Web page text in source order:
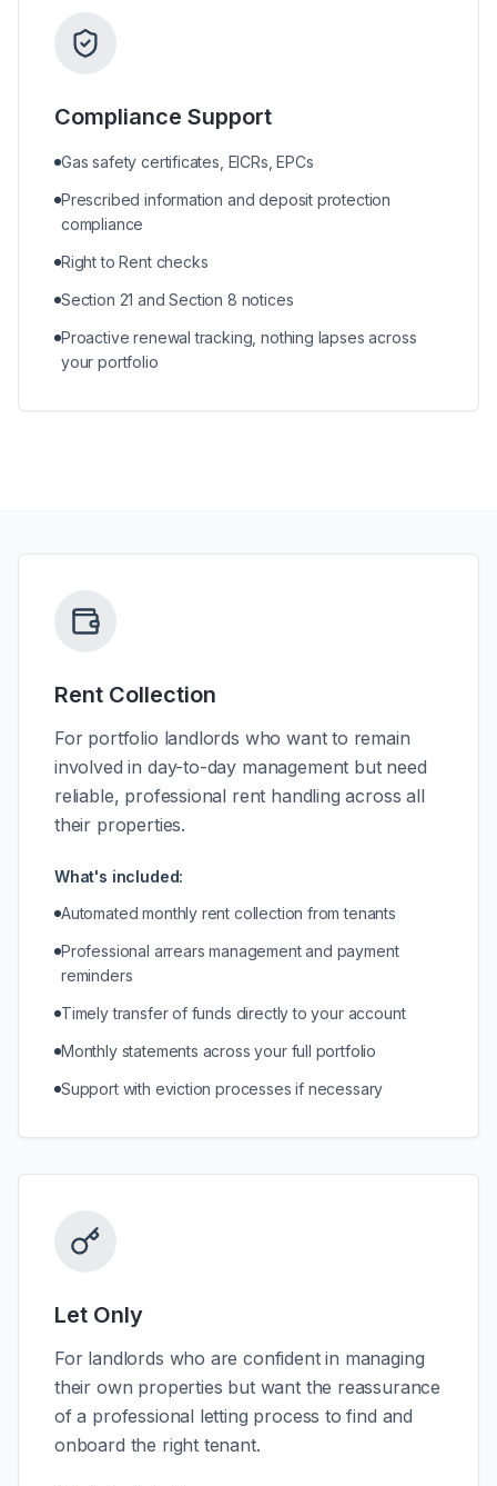
Compliance Support
Gas safety certificates, EICRs, EPCs
Prescribed information and deposit protection
compliance
Right to Rent checks
Section 21 and Section 8 notices
Proactive renewal tracking, nothing lapses across
your portfolio
Rent Collection
For portfolio landlords who want to remain
involved in day-to-day management but need
reliable, professional rent handling across all
their properties.
What's included:
Automated monthly rent collection from tenants
Professional arrears management and payment
reminders
Timely transfer of funds directly to your account
Monthly statements across your full portfolio
Support with eviction processes if necessary
Let Only
For landlords who are confident in managing
their own properties but want the reassurance
of a professional letting process to find and
onboard the right tenant.